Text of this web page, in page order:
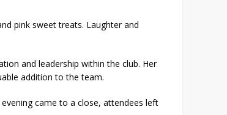
pink sweet treats. Laughter and
and leadership within the club. Her
addition to the team.
came to a close, attendees left